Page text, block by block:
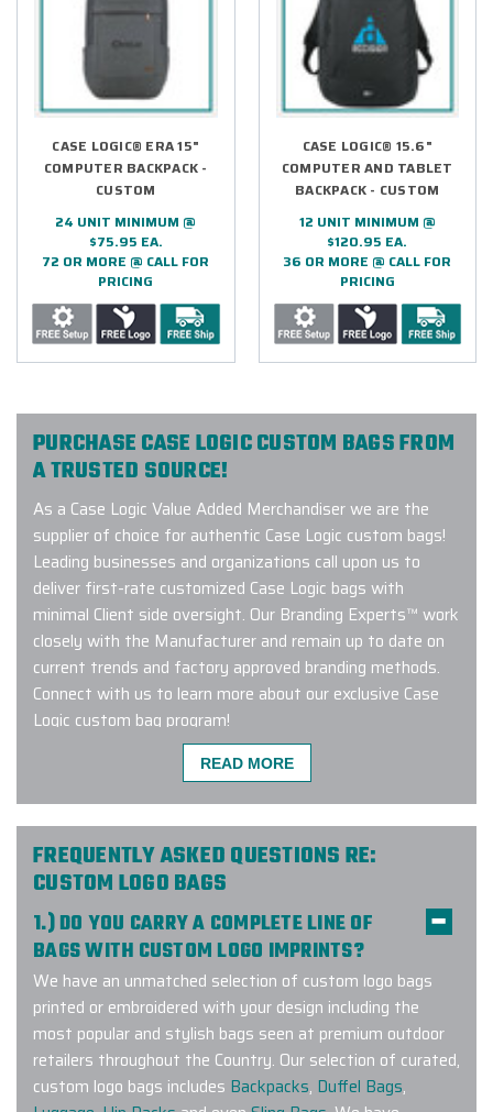
CASE LOGIC® ERA 15"
COMPUTER BACKPACK -
CUSTOM
24 UNIT MINIMUM @
$75.95 EA.
72 OR MORE @ CALL FOR
PRICING
CASE LOGIC® 15.6"
COMPUTER AND TABLET
BACKPACK - CUSTOM
12 UNIT MINIMUM @
$120.95 EA.
36 OR MORE @ CALL FOR
PRICING
PURCHASE CASE LOGIC CUSTOM BAGS FROM
A TRUSTED SOURCE!
As a Case Logic Value Added Merchandiser we are the
supplier of choice for authentic Case Logic custom bags!
Leading businesses and organizations call upon us to
deliver first-rate customized Case Logic bags with
minimal Client side oversight. Our Branding Experts™ work
closely with the Manufacturer and remain up to date on
current trends and factory approved branding methods.
Connect with us to learn more about our exclusive Case
Logic custom bag program!
I had a very quick turnaround with a
custom special order and logo ask,
and Ryan delivered much ahead of
receipients were very impressed
with the turnout!
-KAITLIN CASSIDY
Incredible custom product. Great
READ MORE
FREQUENTLY ASKED QUESTIONS RE:
CUSTOM LOGO BAGS
1.) DO YOU CARRY A COMPLETE LINE OF
BAGS WITH CUSTOM LOGO IMPRINTS?
We have an unmatched selection of custom logo bags
printed or embroidered with your design including the
most popular and stylish bags seen at premium outdoor
retailers throughout the Country. Our selection of curated,
custom logo bags includes Backpacks, Duffel Bags,